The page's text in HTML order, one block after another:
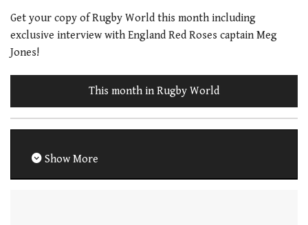
Get your copy of Rugby World this month including
exclusive interview with England Red Roses captain Meg
Jones!
This month in Rugby World
Show More